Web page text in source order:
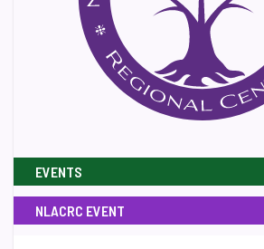
EVENTS
NLACRC EVENT